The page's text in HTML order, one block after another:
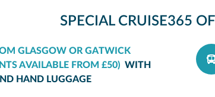
SPECIAL CRUISE365
GLASGOW OR GATWICK
AVAILABLE FROM £50) WITH
HAND LUGGAGE